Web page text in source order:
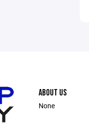
ABOUT US
None